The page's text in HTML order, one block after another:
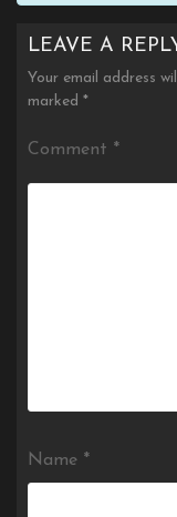
LEAVE A
Your email address
marked *
Comment *
Name *